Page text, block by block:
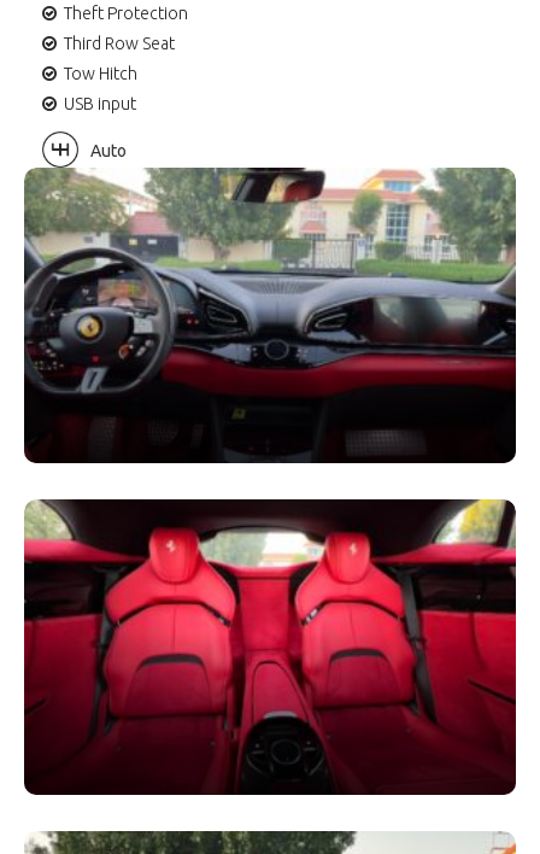
Theft Protection
Third Row Seat
Tow Hitch
USB input
Auto